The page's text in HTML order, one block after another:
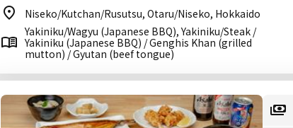
Niseko/Kutchan/Rusutsu, Otaru/Niseko, Hokkaido
Yakiniku/Wagyu (Japanese BBQ), Yakiniku/Steak /
Yakiniku (Japanese BBQ) / Genghis Khan (grilled
mutton) / Gyutan (beef tongue)